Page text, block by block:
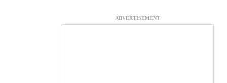
ADVERTISEMENT